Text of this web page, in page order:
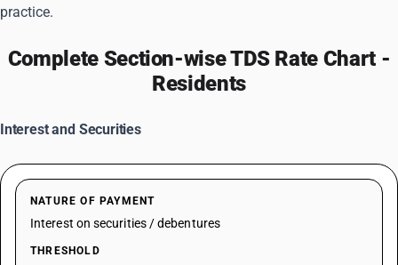
practice.
Complete Section-wise TDS Rate Chart -
Residents
Interest and Securities
NATURE OF PAYMENT
Interest on securities / debentures
THRESHOLD